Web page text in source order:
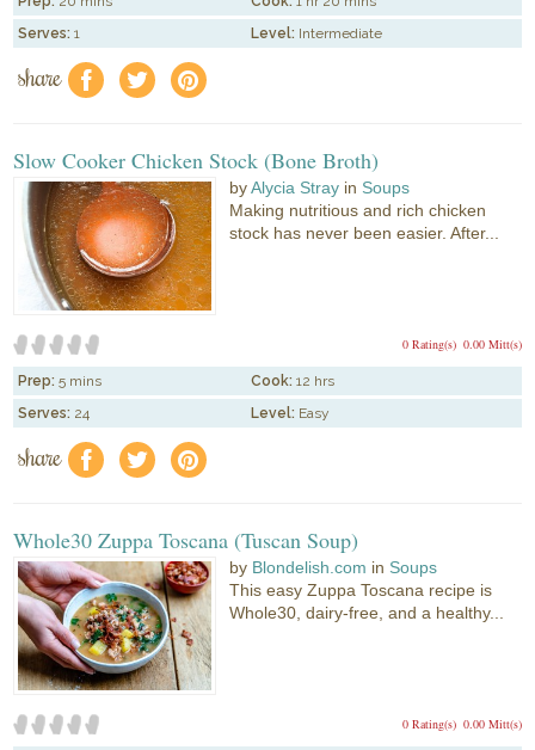
Serves: 1 Level: Intermediate
share f a e
Slow Cooker Chicken Stock (Bone Broth)
byAlycia Stray in Soups
Making nutritious and rich chicken
stock has never been easier. After...
0.00 Mitt(s)
0 Rating(s)
Prep: 5 mins Cook: 12 hrs
Serves: 24 Level: Easy
share f a e
Whole30 Zuppa Toscana (Tuscan Soup)
by Blondelish.com in Soups
This easy Zuppa Toscana recipe is
Whole30, dairy-free, and a healthy...
0.00 Mitt(s)
0 Rating(s)